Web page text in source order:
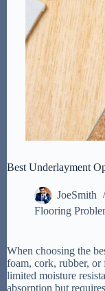
Best Underlayment
JoeSmith
Flooring
When choosing the
foam, cork, rubber, or
limited moisture
absorption but